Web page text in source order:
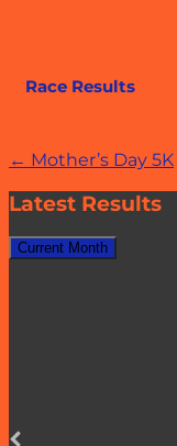
Race Results
Post
navigation
← Mother’s Day 5K
Latest Results
Current Month